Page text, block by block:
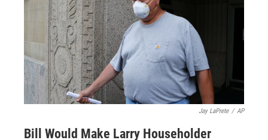
Jay LaPrete / AP
Bill Would Make Larry Householder